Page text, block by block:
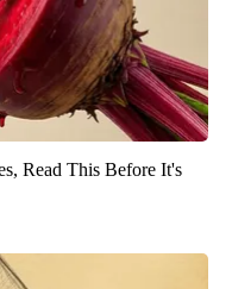
Read This Before It's